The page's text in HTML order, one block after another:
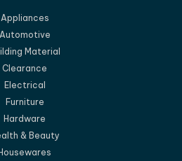
Appliances
Automotive
Material
Clearance
Electrical
Furniture
Hardware
& Beauty
Housewares